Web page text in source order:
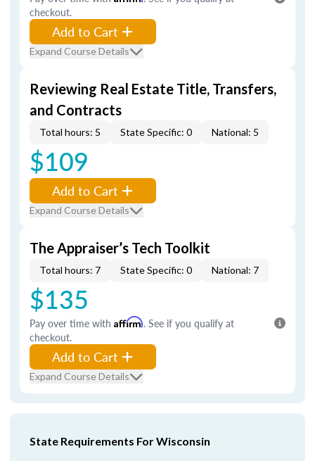
checkout.
Add to Cart
Expand Course Details
Reviewing Real Estate Title, Transfers,
and Contracts
Total hours: 5 State Specific: 0 National: 5
$109
Add to Cart
Expand Course Details
The Appraiser’s Tech Toolkit
Total hours: 7 State Specific: 0 National: 7
$135
Pay over time with Affirm. See if you qualify at
checkout.
Add to Cart
Expand Course Details
State Requirements For Wisconsin